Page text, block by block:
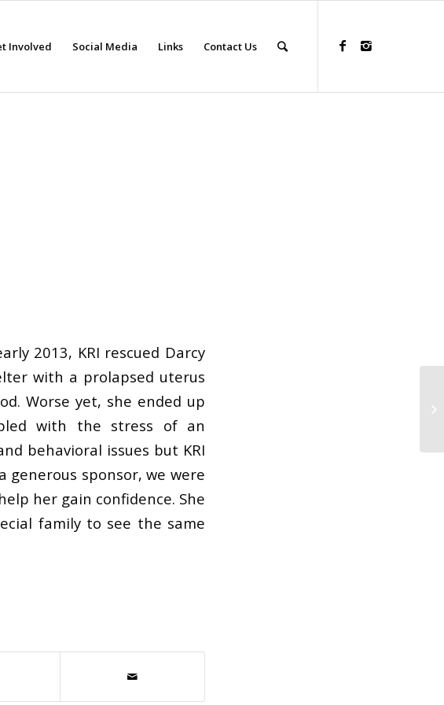
Involved Social Media Links Contact Us
2013, KRI rescued Darcy
with a prolapsed uterus
Worse yet, she ended up
with the stress of an
behavioral issues but KRI
generous sponsor, we were
her gain confidence. She
family to see the same